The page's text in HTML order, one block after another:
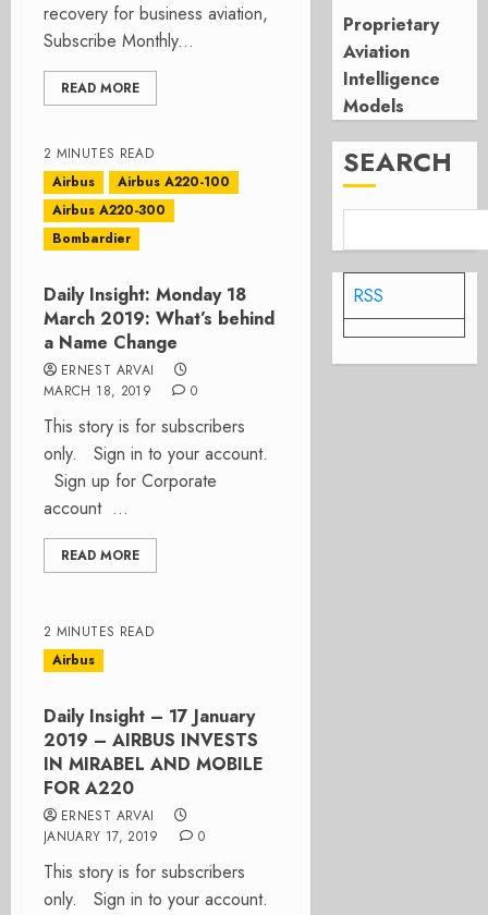
recovery for business aviation,
Subscribe Monthly...
READ MORE
2 MINUTES READ
Airbus
Airbus A220-100
Airbus A220-300
Bombardier
Daily Insight: Monday 18
March 2019: What’s behind
a Name Change
ERNEST ARVAI
MARCH 18, 2019
0
This story is for subscribers
only. Sign in to your account.
Sign up for Corporate
account ...
READ MORE
2 MINUTES READ
Airbus
Daily Insight – 17 January
2019 – AIRBUS INVESTS
IN MIRABEL AND MOBILE
FOR A220
ERNEST ARVAI
JANUARY 17, 2019
0
This story is for subscribers
only. Sign in to your account.
Proprietary
Aviation
Intelligence
Models
SEARCH
RSS